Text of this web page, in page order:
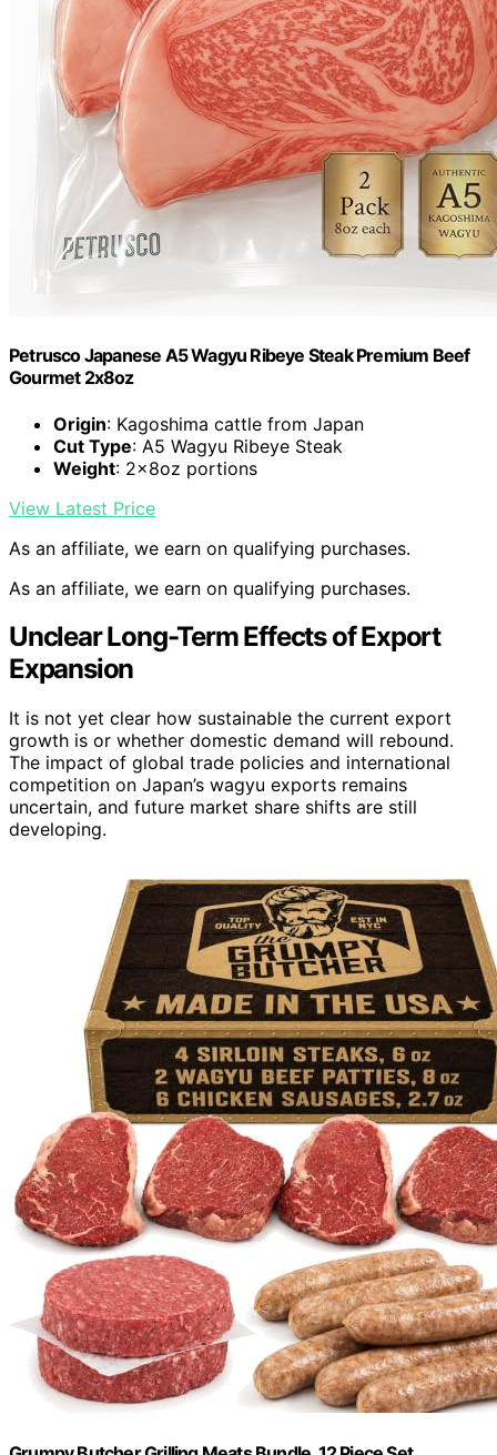
Petrusco Japanese A5 Wagyu Ribeye Steak Premium Beef
Gourmet 2x8oz
Origin: Kagoshima cattle from Japan
Cut Type: A5 Wagyu Ribeye Steak
Weight: 2x8oz portions
View Latest Price
As an affiliate, we earn on qualifying purchases.
As an affiliate, we earn on qualifying purchases.
Unclear Long-Term Effects of Export
Expansion
It is not yet clear how sustainable the current export
growth is or whether domestic demand will rebound.
The impact of global trade policies and international
competition on Japan’s wagyu exports remains
uncertain, and future market share shifts are still
developing.